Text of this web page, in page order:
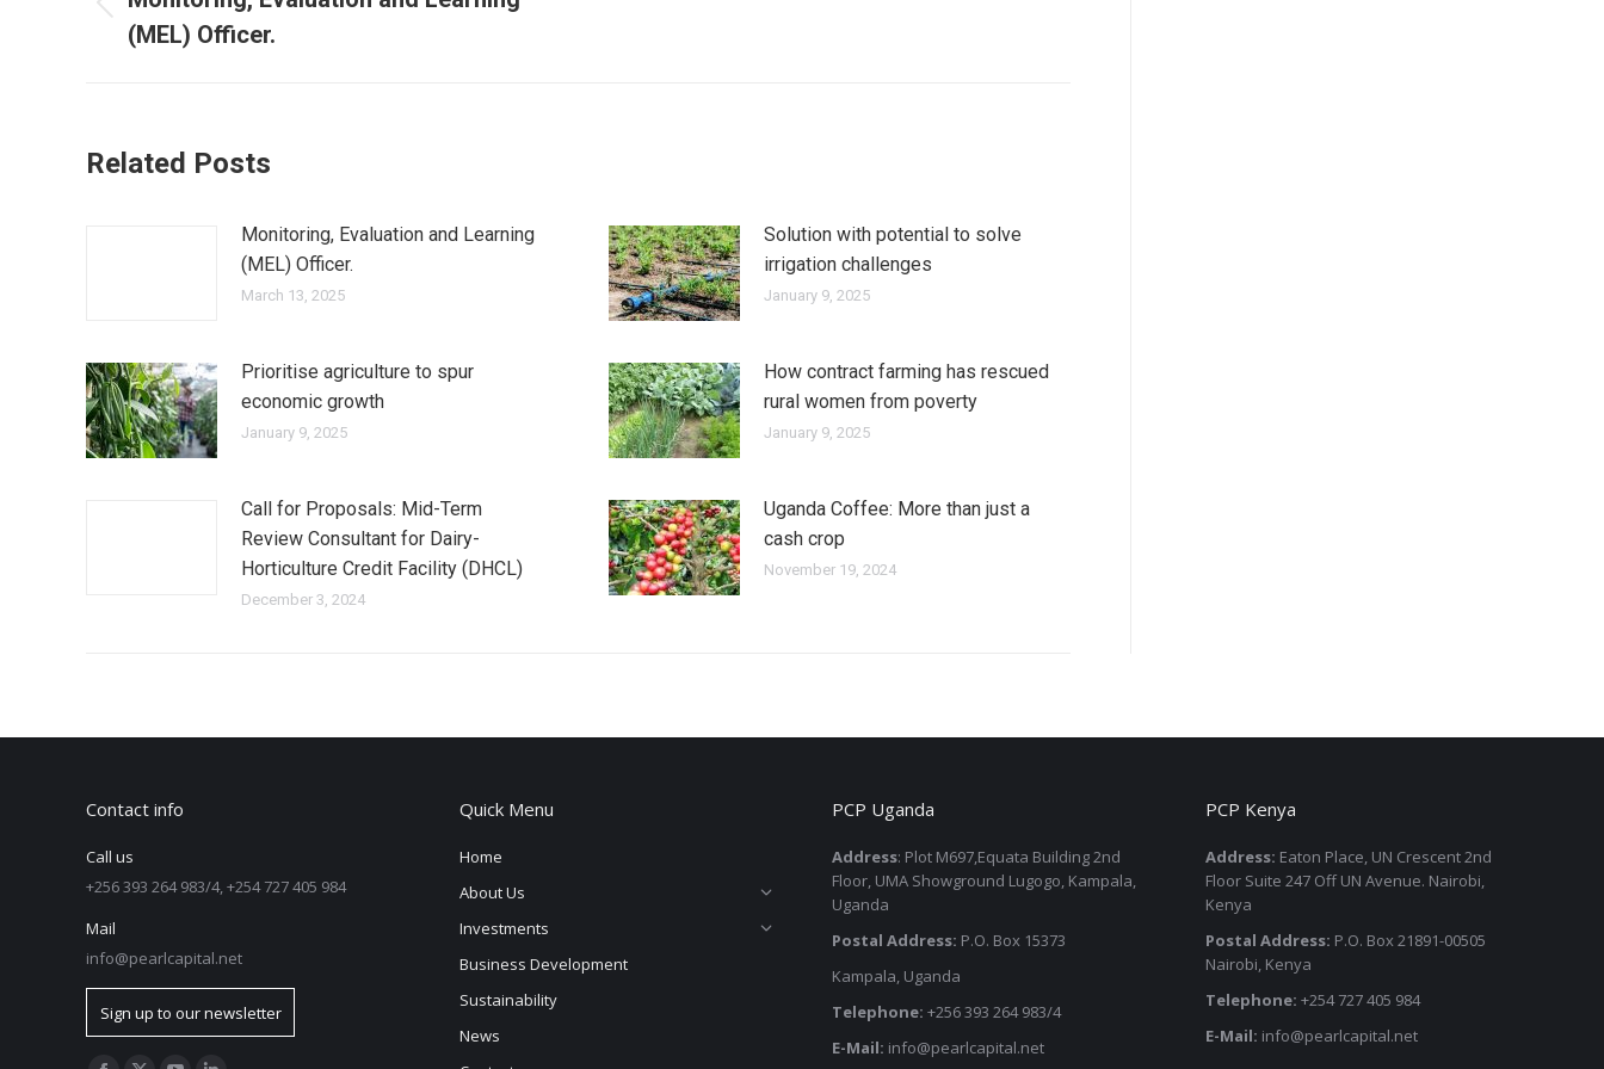
(MEL) Officer.
Related Posts
Monitoring, Evaluation and Learning
(MEL) Officer.
March 13, 2025
Solution with potential to solve
irrigation challenges
January 9, 2025
Prioritise agriculture to spur
economic growth
January 9, 2025
How contract farming has rescued
rural women from poverty
January 9, 2025
Call for Proposals: Mid-Term
Review Consultant for Dairy-
Horticulture Credit Facility (DHCL)
December 3, 2024
Uganda Coffee: More than just a
cash crop
November 19, 2024
Contact info
Call us
+256 393 264 983/4, +254 727 405 984
Mail
info@pearlcapital.net
Sign up to our newsletter
Find us on:
Quick Menu
Home
About Us
Investments
Business Development
Sustainability
News
PCP Uganda
Address: Plot M697,Equata Building 2nd
Floor, UMA Showground Lugogo, Kampala,
Uganda
Postal Address: P.O. Box 15373
Kampala, Uganda
Telephone: +256 393 264 983/4
E-Mail: info@pearlcapital.net
PCP Kenya
Address: Eaton Place, UN Crescent 2nd
Floor Suite 247 Off UN Avenue. Nairobi,
Kenya
Postal Address: P.O. Box 21891-00505
Nairobi, Kenya
Telephone: +254 727 405 984
E-Mail: info@pearlcapital.net